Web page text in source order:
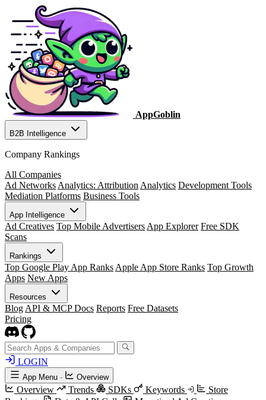
AppGoblin
B2B Intelligence
Company Rankings
All Companies
Ad Networks Analytics: Attribution Analytics Development Tools
Mediation Platforms Business Tools
App Intelligence
Ad Creatives Top Mobile Advertisers App Explorer Free SDK
Scans
Rankings
Top Google Play App Ranks Apple App Store Ranks Top Growth
Apps New Apps
Resources
Blog API & MCP Docs Reports Free Datasets
Pricing
LOGIN
App Menu · Overview
Overview Trends SDKs Keywords
Store